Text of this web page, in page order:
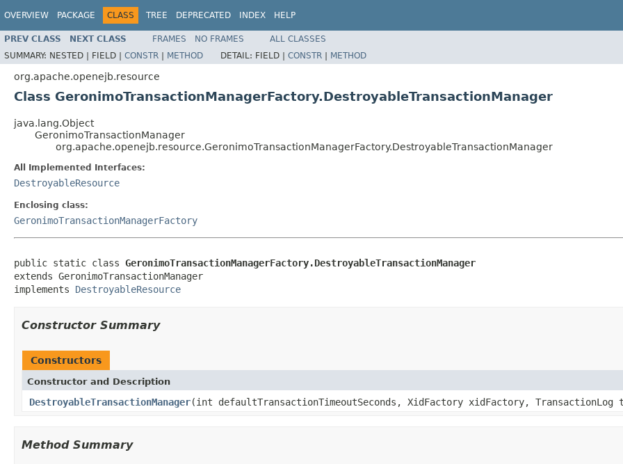
OVERVIEW PACKAGE CLASS TREE DEPRECATED INDEX HELP
PREV CLASS NEXT CLASS FRAMES NO FRAMES
ALL CLASSES
SUMMARY: NESTED | FIELD | CONSTR | METHOD DETAIL: FIELD | CONSTR | METHOD
org.apache.openejb.resource
Class GeronimoTransactionManagerFactory.DestroyableTransactionManager
java.lang.Object
GeronimoTransactionManager
org.apache.openejb.resource.GeronimoTransactionManagerFactory.DestroyableTransactionManager
All Implemented Interfaces:
DestroyableResource
Enclosing class:
GeronimoTransactionManagerFactory
public static class GeronimoTransactionManagerFactory.DestroyableTransactionManager
extends GeronimoTransactionManager
implements DestroyableResource
Constructor Summary
Constructors
Constructor and Description
DestroyableTransactionManager(int defaultTransactionTimeoutSeconds, XidFactory xidFactory, TransactionLog
Method Summary